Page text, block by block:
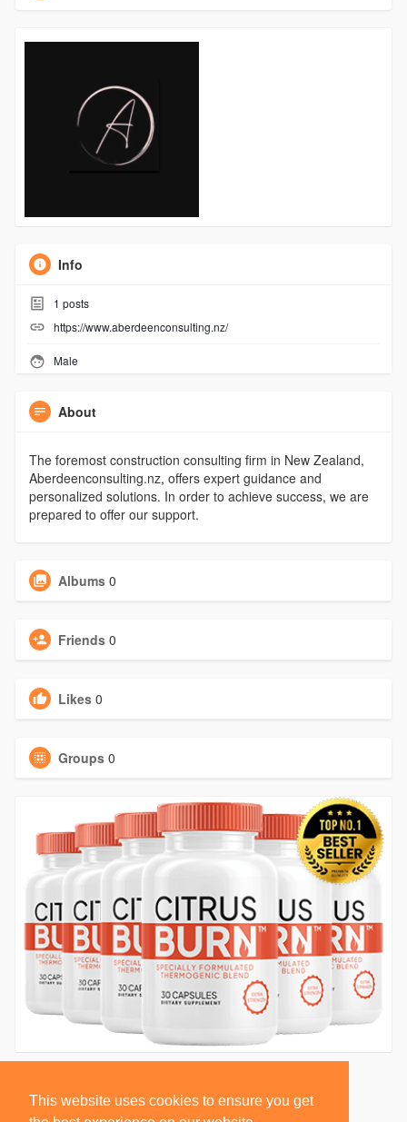
This website uses cookies to ensure you get
Info
1 posts
https://www.aberdeenconsulting.nz/
Male
About
The foremost construction consulting firm in New Zealand,
Aberdeenconsulting.nz, offers expert guidance and
personalized solutions. In order to achieve success, we are
prepared to offer our support.
Albums 0
Friends 0
Likes 0
Groups 0